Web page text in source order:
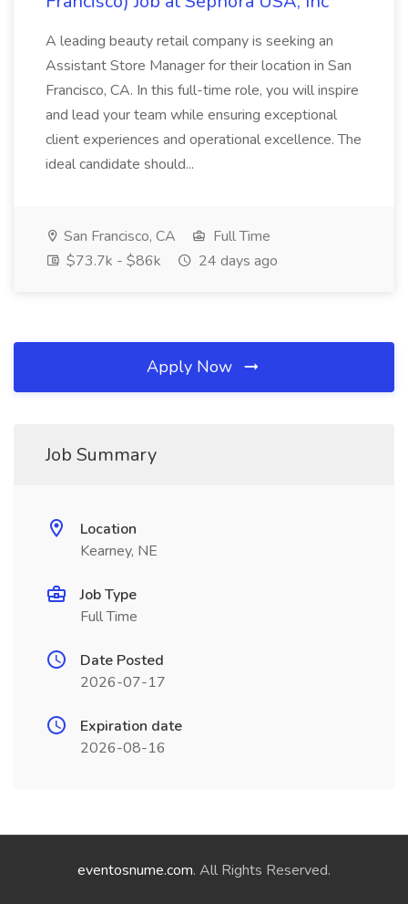
A leading beauty retail company is seeking an
Assistant Store Manager for their location in San
Francisco, CA. In this full-time role, you will inspire
and lead your team while ensuring exceptional
client experiences and operational excellence. The
ideal candidate should...
San Francisco, CA
Full Time
$73.7k - $86k
24 days ago
Apply Now
Job Summary
Location
Kearney, NE
Job Type
Full Time
Date Posted
2026-07-17
Expiration date
2026-08-16
eventosnume.com. All Rights Reserved.